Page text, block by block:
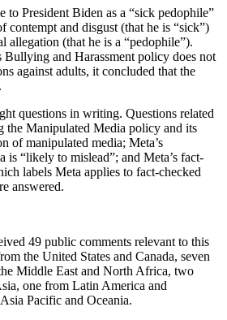
to President Biden as a “sick pedophile”
contempt and disgust (that he is “sick”)
allegation (that he is a “pedophile”).
Bullying and Harassment policy does not
against adults, it concluded that the
questions in writing. Questions related
the Manipulated Media policy and its
of manipulated media; Meta’s
is “likely to mislead”; and Meta’s fact-
labels Meta applies to fact-checked
answered.
49 public comments relevant to this
the United States and Canada, seven
Middle East and North Africa, two
one from Latin America and
Pacific and Oceania.